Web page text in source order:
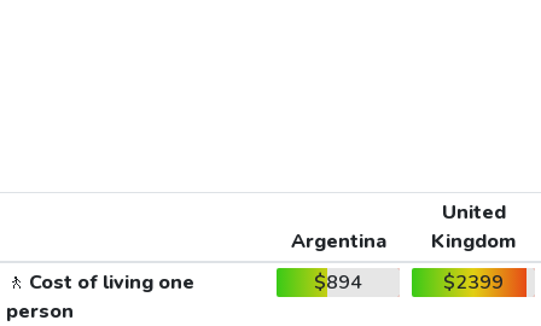
Argentina
United
Kingdom
🚶 Cost of living one
person
$894 $2399